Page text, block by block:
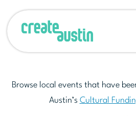
Browse local events that have
Austin’s Cultural